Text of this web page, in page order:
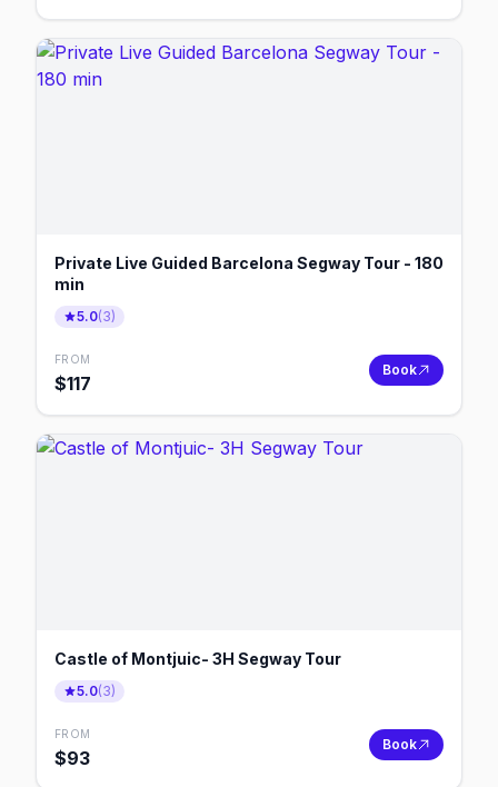
Private Live Guided Barcelona Segway Tour - 180
min
5.0(3)
FROM
$117
Book
Castle of Montjuic- 3H Segway Tour
5.0(3)
FROM
$93
Book